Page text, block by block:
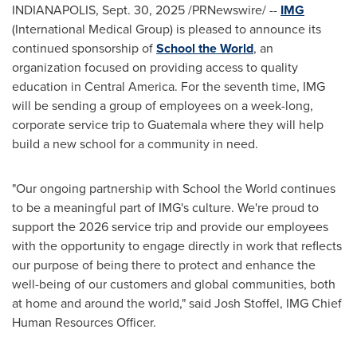
INDIANAPOLIS, Sept. 30, 2025/PRNewswire/ -- IMG
(International Medical Group) is pleased to announce its
continued sponsorship ofSchool the World, an
organization focused on providing access to quality
education in Central America. For the seventh time, IMG
will be sending a group of employees on a week-long,
corporate service trip to Guatemala where they will help
build a new school for a community in need.
"Our ongoing partnership with School the World continues
to be a meaningful part of IMG's culture. We're proud to
support the 2026 service trip and provide our employees
with the opportunity to engage directly in work that reflects
our purpose of being there to protect and enhance the
well-being of our customers and global communities, both
at home and around the world," said Josh Stoffel, IMG Chief
Human Resources Officer.